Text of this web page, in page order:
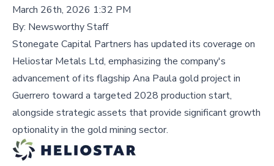
March 26th, 2026 1:32 PM
By: Newsworthy Staff
Stonegate Capital Partners has updated its coverage on
Heliostar Metals Ltd, emphasizing the company's
advancement of its flagship Ana Paula gold project in
Guerrero toward a targeted 2028 production start,
alongside strategic assets that provide significant growth
optionality in the gold mining sector.